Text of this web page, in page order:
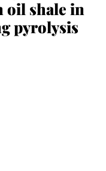
oil shale in
pyrolysis